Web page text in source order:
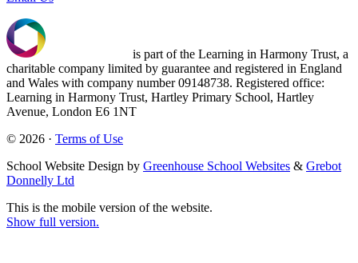
is part of the Learning in Harmony Trust, a
charitable company limited by guarantee and registered in England
and Wales with company number 09148738. Registered office:
Learning in Harmony Trust, Hartley Primary School, Hartley
Avenue, London E6 1NT
© 2026 · Terms of Use
School Website Design by Greenhouse School Websites & Grebot
Donnelly Ltd
This is the mobile version of the website.
Show full version.